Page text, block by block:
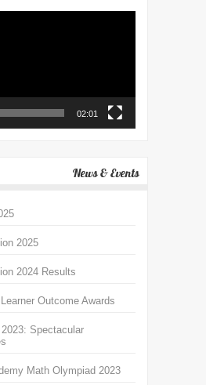
02:01
News & Events
2025
2024 Results
Outcome Awards
Spectacular
Math Olympiad 2023